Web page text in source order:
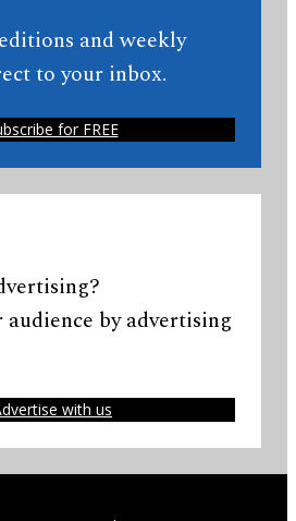
and weekly
to your inbox.
for FREE
audience by advertising
with us